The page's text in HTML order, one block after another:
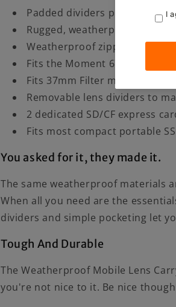
Padded dividers protect 2 of
Rugged, weatherproof
Weatherproof zipper and
Fits the Moment 67mm Filter
Fits 37mm Filter mount and
Removable lens dividers to
2 dedicated SD/CF express
Fits most compact portable
You asked for it, they made it.
The same weatherproof materials
When all you need are the
dividers and simple pocketing let
Tough And Durable
The Weatherproof Mobile Lens
you're not nice to it. Be nice